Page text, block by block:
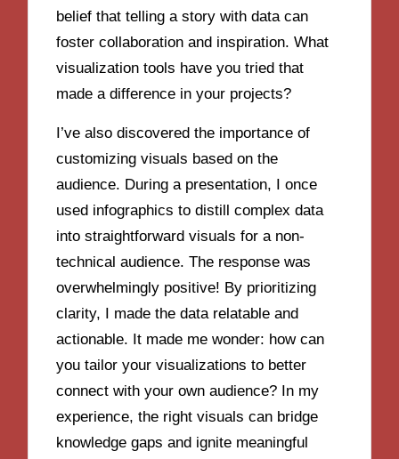
belief that telling a story with data can
foster collaboration and inspiration. What
visualization tools have you tried that
made a difference in your projects?
I’ve also discovered the importance of
customizing visuals based on the
audience. During a presentation, I once
used infographics to distill complex data
into straightforward visuals for a non-
technical audience. The response was
overwhelmingly positive! By prioritizing
clarity, I made the data relatable and
actionable. It made me wonder: how can
you tailor your visualizations to better
connect with your own audience? In my
experience, the right visuals can bridge
knowledge gaps and ignite meaningful